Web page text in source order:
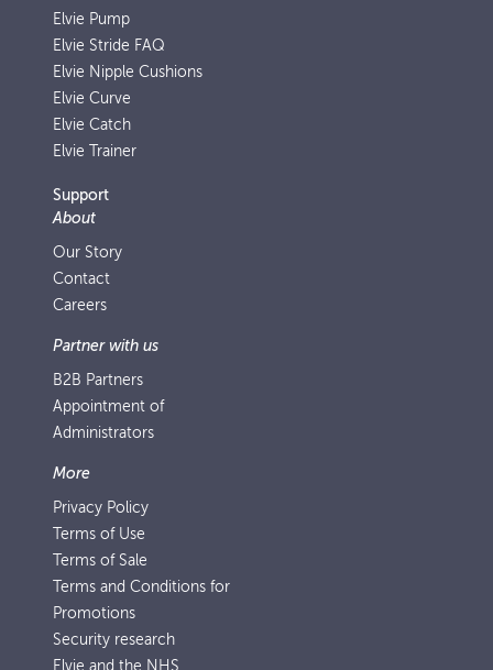
Elvie Pump
Elvie Stride FAQ
Elvie Nipple Cushions
Elvie Curve
Elvie Catch
Elvie Trainer
Support
About
Our Story
Contact
Careers
Partner with us
B2B Partners
Appointment of
Administrators
More
Privacy Policy
Terms of Use
Terms of Sale
Terms and Conditions for
Promotions
Security research
Elvie and the NHS